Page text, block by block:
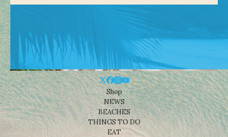
Shop
NEWS
BEACHES
THINGS TO DO
EAT